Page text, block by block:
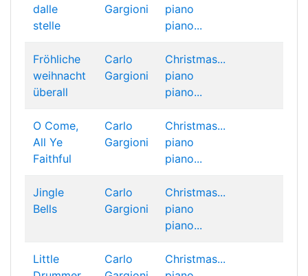
dalle
stelle
Gargioni
piano
piano...
Fröhliche
weihnacht
überall
Carlo
Gargioni
Christmas...
piano
piano...
O Come,
All Ye
Faithful
Carlo
Gargioni
Christmas...
piano
piano...
Jingle
Bells
Carlo
Gargioni
Christmas...
piano
piano...
Little
Carlo
Christmas...